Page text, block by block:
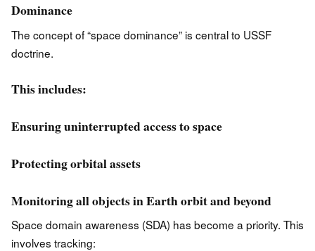
Dominance
The concept of “space dominance” is central to USSF
doctrine.
This includes:
Ensuring uninterrupted access to space
Protecting orbital assets
Monitoring all objects in Earth orbit and beyond
Space domain awareness (SDA) has become a priority. This
involves tracking: